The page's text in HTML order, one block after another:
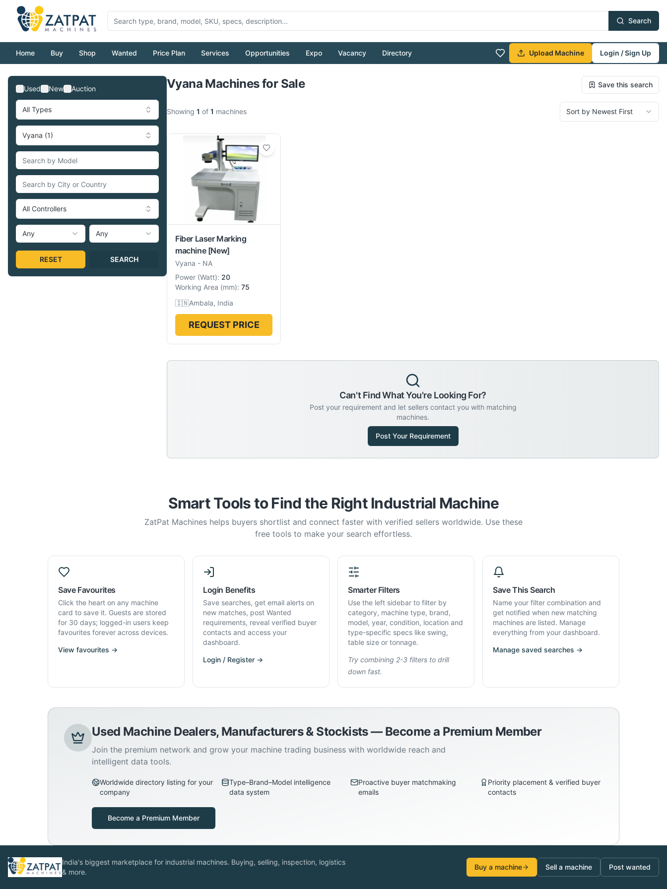
Search
Home Buy Shop Wanted Price Plan Services Opportunities Expo Vacancy Directory Upload Machine
Login / Sign Up
Pull to refresh
Used New Auction
All Types
Vyana (1)
All Controllers
Any Any
RESET SEARCH
Vyana Machines for Sale Save this search
Showing 1 of 1 machines Sort by Newest First
Fiber Laser Marking
machine [New]
Vyana - NA
Power (Watt): 20
Working Area (mm): 75
🇮🇳Ambala, India
REQUEST PRICE
Can't Find What You're Looking For?
Post your requirement and let sellers contact you with matching
machines.
Post Your Requirement
Smart Tools to Find the Right Industrial Machine
ZatPat Machines helps buyers shortlist and connect faster with verified sellers worldwide. Use these
free tools to make your search effortless.
Save Favourites
Click the heart on any machine
card to save it. Guests are stored
for 30 days; logged-in users keep
favourites forever across devices.
View favourites →
Login Benefits
Save searches, get email alerts on
new matches, post Wanted
requirements, reveal verified buyer
contacts and access your
dashboard.
Login / Register →
Smarter Filters
Use the left sidebar to filter by
category, machine type, brand,
model, year, condition, location and
type-specific specs like swing,
table size or tonnage.
Try combining 2-3 filters to drill
down fast.
Save This Search
Name your filter combination and
get notified when new matching
machines are listed. Manage
everything from your dashboard.
Manage saved searches →
Used Machine Dealers, Manufacturers & Stockists — Become a Premium Member
Join the premium network and grow your machine trading business with worldwide reach and
intelligent data tools.
Worldwide directory listing for your
company
Type–Brand–Model intelligence
data system
Proactive buyer matchmaking
emails
Priority placement & verified buyer
contacts
Become a Premium Member
India's biggest marketplace for industrial machines. Buying, selling, inspection, logistics
& more.
Buy a machine Sell a machine Post wanted